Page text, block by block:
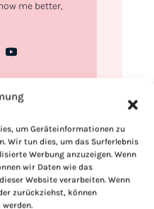
um Geräteinformationen zu
Wir tun dies, um das Surferlebnis
Werbung anzuzeigen. Wenn
wir Daten wie das
Website verarbeiten. Wenn
zurückziehst, können
me better,